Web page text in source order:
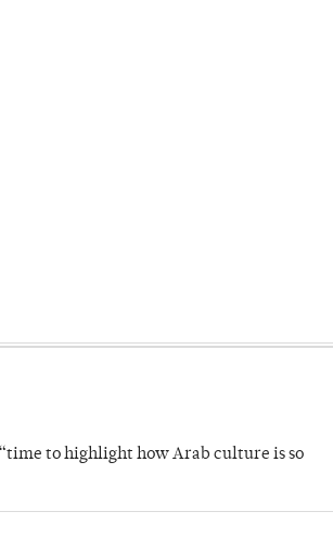
to highlight how Arab culture is so